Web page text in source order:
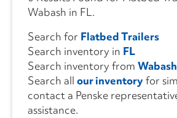
Wabash in FL.
Search for Flatbed Trailers
Search inventory in FL
Search inventory from Wabash
Search all our inventoryfor
contact a Penske
assistance.